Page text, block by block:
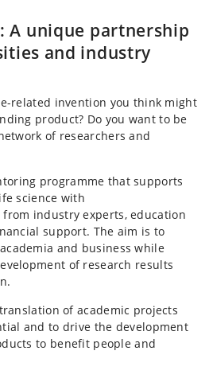
A unique partnership
and industry
related invention you think might
product? Do you want to be
of researchers and
programme that supports
science with
industry experts, education
support. The aim is to
and business while
of research results
of academic projects
and to drive the development
to benefit people and